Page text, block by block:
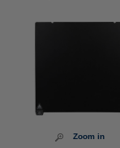
Zoom in